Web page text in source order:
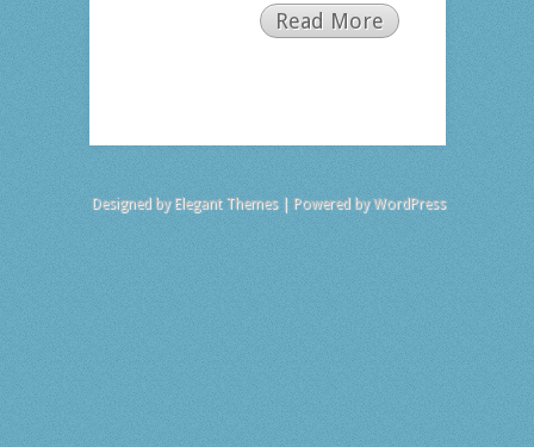
Read More
Designed by Elegant Themes| Powered byWordPress